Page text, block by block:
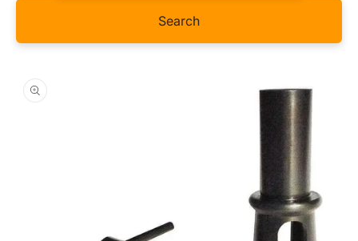
Search
product
information